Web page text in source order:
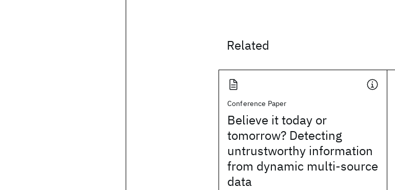
Related
Conference Paper
Believe it today or
tomorrow? Detecting
untrustworthy information
from dynamic multi-source
data